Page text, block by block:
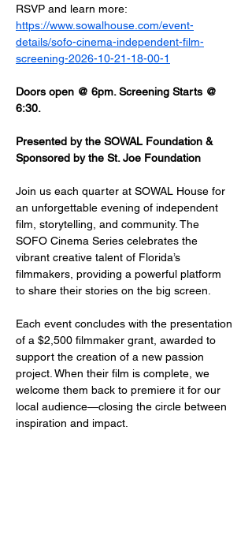
RSVP and learn more:
https://www.sowalhouse.com/event-
details/sofo-cinema-independent-film-
screening-2026-10-21-18-00-1
Doors open @ 6pm. Screening Starts @
6:30.
Presented by the SOWAL Foundation &
Sponsored by the St. Joe Foundation
Join us each quarter at SOWAL House for
an unforgettable evening of independent
film, storytelling, and community. The
SOFO Cinema Series celebrates the
vibrant creative talent of Florida’s
filmmakers, providing a powerful platform
to share their stories on the big screen.
Each event concludes with the presentation
of a $2,500 filmmaker grant, awarded to
support the creation of a new passion
project. When their film is complete, we
welcome them back to premiere it for our
local audience—closing the circle between
inspiration and impact.